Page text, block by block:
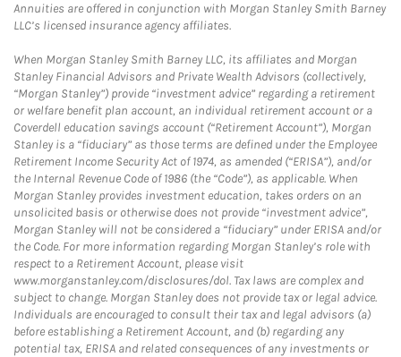
Annuities are offered in conjunction with Morgan Stanley Smith Barney
LLC’s licensed insurance agency affiliates.
When Morgan Stanley Smith Barney LLC, its affiliates and Morgan
Stanley Financial Advisors and Private Wealth Advisors (collectively,
“Morgan Stanley”) provide “investment advice” regarding a retirement
or welfare benefit plan account, an individual retirement account or a
Coverdell education savings account (“Retirement Account”), Morgan
Stanley is a “fiduciary” as those terms are defined under the Employee
Retirement Income Security Act of 1974, as amended (“ERISA”), and/or
the Internal Revenue Code of 1986 (the “Code”), as applicable. When
Morgan Stanley provides investment education, takes orders on an
unsolicited basis or otherwise does not provide “investment advice”,
Morgan Stanley will not be considered a “fiduciary” under ERISA and/or
the Code. For more information regarding Morgan Stanley’s role with
respect to a Retirement Account, please visit
www.morganstanley.com/disclosures/dol. Tax laws are complex and
subject to change. Morgan Stanley does not provide tax or legal advice.
Individuals are encouraged to consult their tax and legal advisors (a)
before establishing a Retirement Account, and (b) regarding any
potential tax, ERISA and related consequences of any investments or